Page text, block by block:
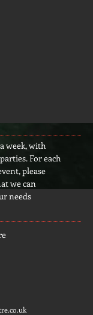
week, with
For each
please
we can
needs